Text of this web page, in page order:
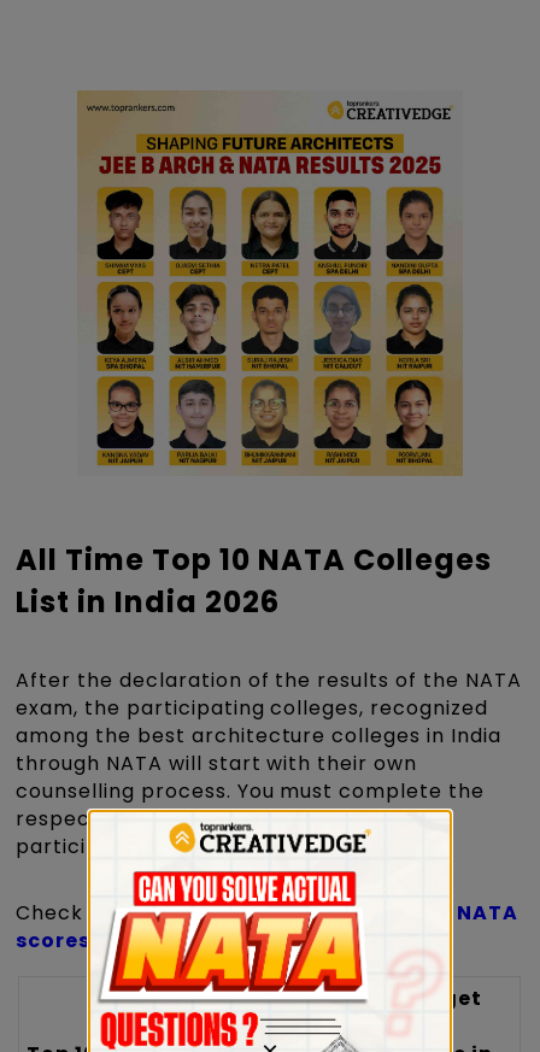
All Time Top 10 NATA Colleges
List in India 2026
After the declaration of the results of the NATA
exam, the participating colleges, recognized
among the best architecture colleges in India
through NATA will start with their own
counselling process. You must complete the
respective institute's counselling form to
participate in the counselling.
Check the table below for the list of top NATA
scores
accepting colleges in India.
Target
Safe
Target